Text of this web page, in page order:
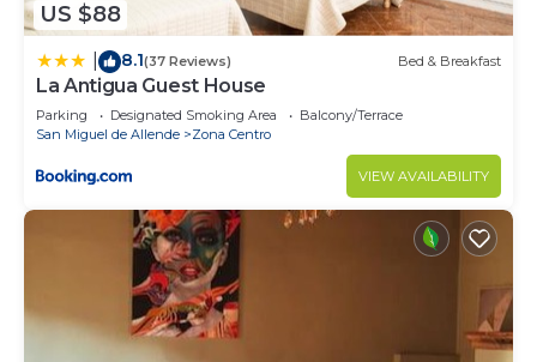
US $88
8.1(37 Reviews) Bed & Breakfast
La Antigua Guest House
Parking Designated Smoking Area
Balcony/Terrace
San Miguel de Allende
Zona Centro
VIEW AVAILABILITY